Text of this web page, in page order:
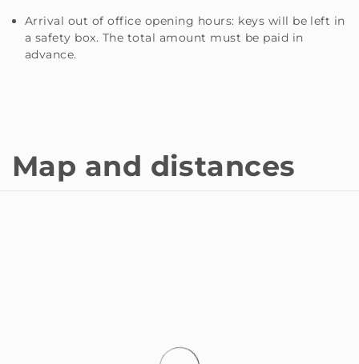
Arrival out of office opening hours: keys will be left in
a safety box. The total amount must be paid in
advance.
Map and distances